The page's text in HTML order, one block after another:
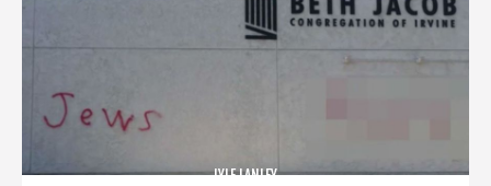
LYLE LANLEY